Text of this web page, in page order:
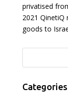
privatised
2021 QinetiQ
goods to
Categories